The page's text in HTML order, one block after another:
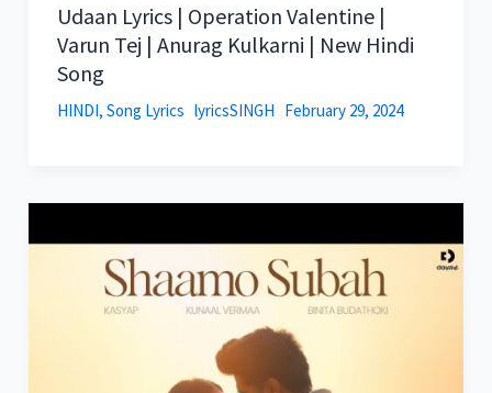
Udaan Lyrics | Operation Valentine |
Varun Tej | Anurag Kulkarni | New Hindi
Song
HINDI, Song Lyrics lyricsSINGH February 29, 2024